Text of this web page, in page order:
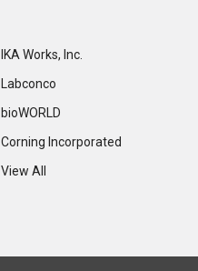
IKA Works, Inc.
Labconco
bioWORLD
Corning Incorporated
View All